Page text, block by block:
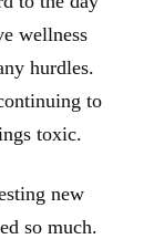
wellness
hurdles.
to
toxic.
new
so much.